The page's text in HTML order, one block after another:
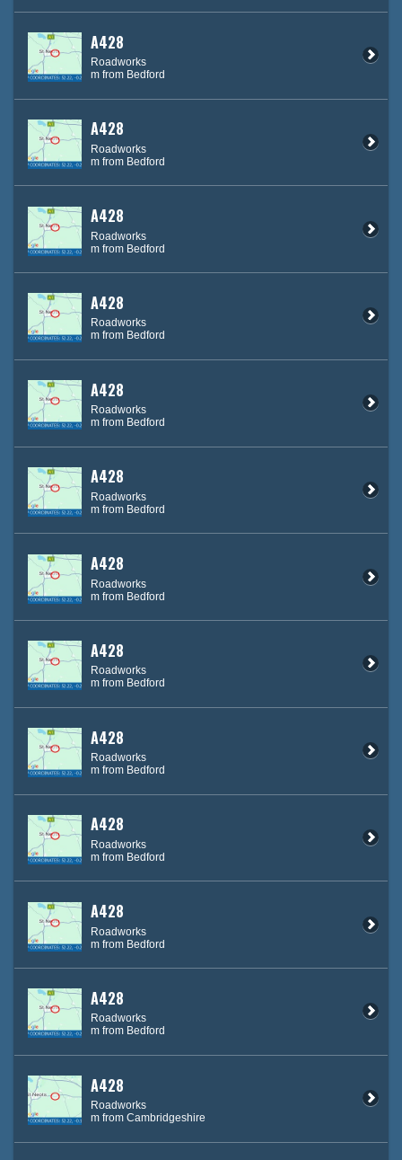
A428
Roadworks
m from Bedford
A428
Roadworks
m from Bedford
A428
Roadworks
m from Bedford
A428
Roadworks
m from Bedford
A428
Roadworks
m from Bedford
A428
Roadworks
m from Bedford
A428
Roadworks
m from Bedford
A428
Roadworks
m from Bedford
A428
Roadworks
m from Bedford
A428
Roadworks
m from Bedford
A428
Roadworks
m from Bedford
A428
Roadworks
m from Bedford
A428
Roadworks
m from Cambridgeshire